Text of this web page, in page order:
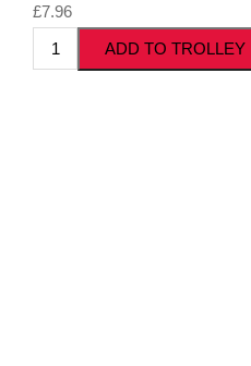
£7.96